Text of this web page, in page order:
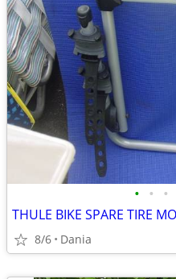
• • •
8/6 Dania